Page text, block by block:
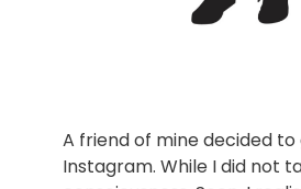
A friend of mine decided
Instagram. While I did not